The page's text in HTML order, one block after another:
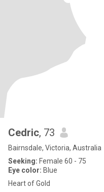
Cedric, 73
Bairnsdale, Victoria, Australia
Seeking: Female 60 - 75
Eye color: Blue
Heart of Gold